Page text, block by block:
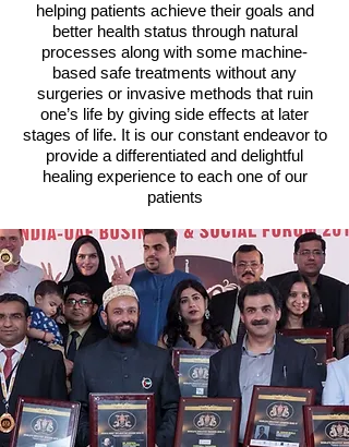
helping patients achieve their goals and
better health status through natural
processes along with some machine-
based safe treatments without any
surgeries or invasive methods that ruin
one’s life by giving side effects at later
stages of life. It is our constant endeavor to
provide a differentiated and delightful
healing experience to each one of our
patients